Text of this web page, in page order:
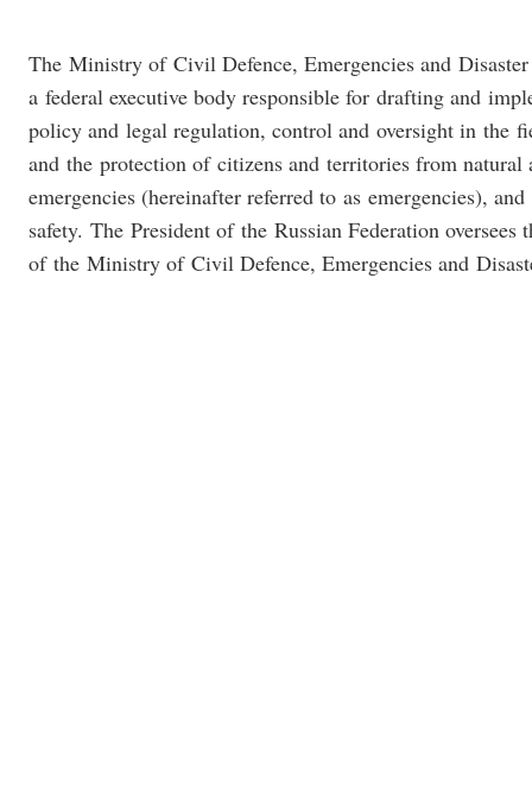
The Ministry of Civil Defence, Emergencies and
a federal executive body responsible for drafting and
policy and legal regulation, control and oversight in the
and the protection of citizens and territories from natural
emergencies (hereinafter referred to as emergencies),
safety. The President of the Russian Federation oversees
of the Ministry of Civil Defence, Emergencies and